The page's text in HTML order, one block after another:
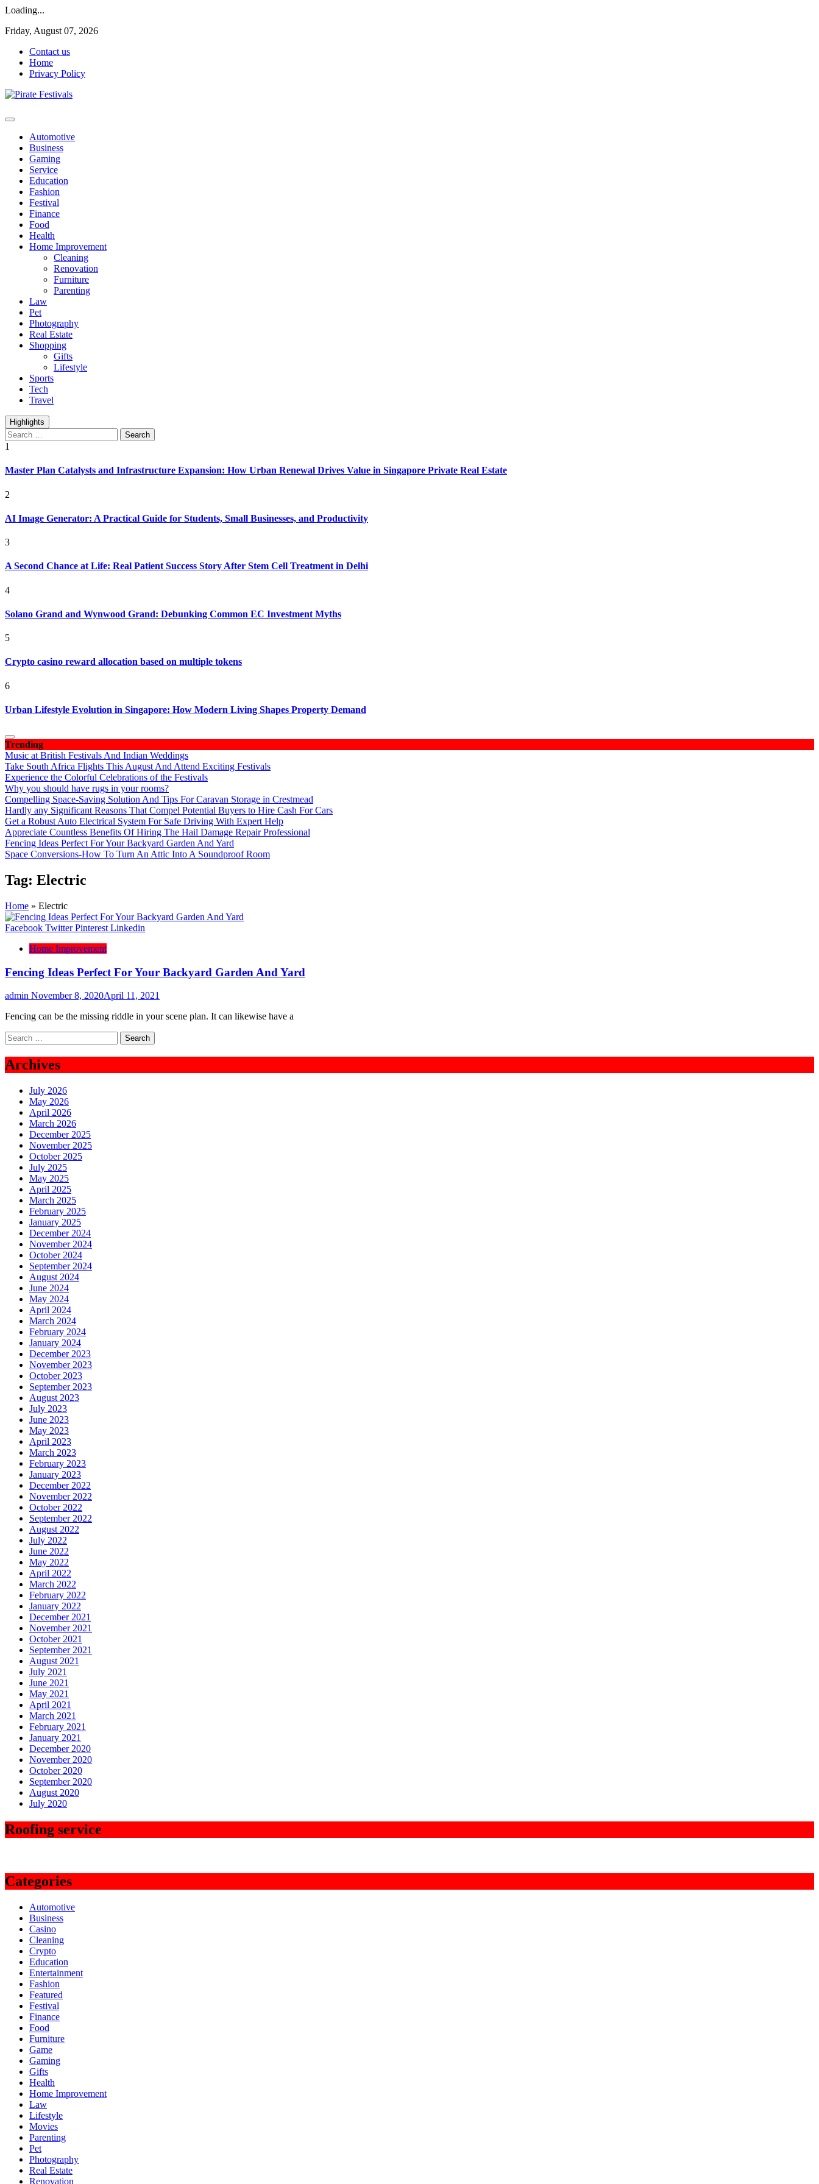
Loading...
Skip
content
Friday, August 07, 2026
Contact us
Home
Privacy Policy
Pirate Festivals
Automotive
Business
Gaming
Service
Education
Fashion
Festival
Finance
Food
Health
Home Improvement
Cleaning
Renovation
Furniture
Parenting
Law
Pet
Photography
Real Estate
Shopping
Gifts
Lifestyle
Sports
Tech
Travel
Highlights
Search
for:
1
Master Plan Catalysts and Infrastructure Expansion: How Urban Renewal Drives Value in Singapore Private Real Estate
2
AI Image Generator: A Practical Guide for Students, Small Businesses, and Productivity
3
A Second Chance at Life: Real Patient Success Story After Stem Cell Treatment in Delhi
4
Solano Grand and Wynwood Grand: Debunking Common EC Investment Myths
5
Crypto casino reward allocation based on multiple tokens
6
Urban Lifestyle Evolution in Singapore: How Modern Living Shapes Property Demand
Trending
Music at British Festivals And Indian Weddings
Take South Africa Flights This August And Attend Exciting Festivals
Experience the Colorful Celebrations of the Festivals
Why you should have rugs in your rooms?
Compelling Space-Saving Solution And Tips For Caravan Storage in Crestmead
Hardly any Significant Reasons That Compel Potential Buyers to Hire Cash For Cars
Get a Robust Auto Electrical System For Safe Driving With Expert Help
Appreciate Countless Benefits Of Hiring The Hail Damage Repair Professional
Fencing Ideas Perfect For Your Backyard Garden And Yard
Space Conversions-How To Turn An Attic Into A Soundproof Room
Tag: Electric
Home » Electric
Facebook Twitter Pinterest Linkedin
Home Improvement
Fencing Ideas Perfect For Your Backyard Garden And Yard
admin November 8, 2020April 11, 2021
Fencing can be the missing riddle in your scene plan. It can likewise have a
Search
for:
Archives
July 2026
May 2026
April 2026
March 2026
December 2025
November 2025
October 2025
July 2025
May 2025
April 2025
March 2025
February 2025
January 2025
December 2024
November 2024
October 2024
September 2024
August 2024
June 2024
May 2024
April 2024
March 2024
February 2024
January 2024
December 2023
November 2023
October 2023
September 2023
August 2023
July 2023
June 2023
May 2023
April 2023
March 2023
February 2023
January 2023
December 2022
November 2022
October 2022
September 2022
August 2022
July 2022
June 2022
May 2022
April 2022
March 2022
February 2022
January 2022
December 2021
November 2021
October 2021
September 2021
August 2021
July 2021
June 2021
May 2021
April 2021
March 2021
February 2021
January 2021
December 2020
November 2020
October 2020
September 2020
August 2020
July 2020
Roofing service
Categories
Automotive
Business
Casino
Cleaning
Crypto
Education
Entertainment
Fashion
Featured
Festival
Finance
Food
Furniture
Game
Gaming
Gifts
Health
Home Improvement
Law
Lifestyle
Movies
Parenting
Pet
Photography
Real Estate
Renovation